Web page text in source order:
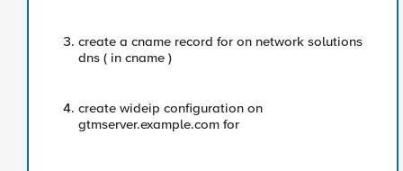
create a cname record for on network solutions
dns ( in cname )
create wideip configuration on
gtmserver.example.com for